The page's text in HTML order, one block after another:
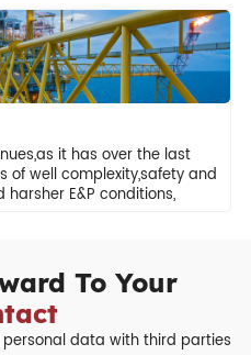
it has over the last
of well complexity,safety and
E&P conditions,
To Your
personal data with third parties